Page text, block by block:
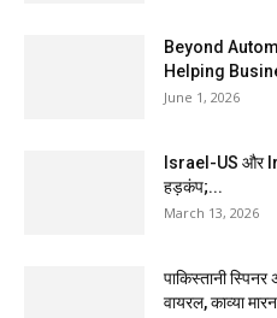
Beyond
Helping
June 1, 2026
Israel-US और
हड़कंप;...
March 13, 2026
पाकिस्तानी
वायरल, काव्या